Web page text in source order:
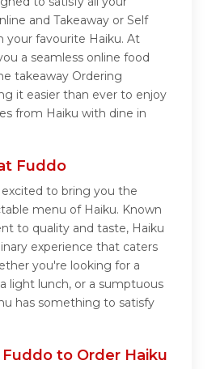
and Takeaway or Self
your favourite Haiku. At
a seamless online food
takeaway Ordering
it easier than ever to enjoy
from Haiku with dine in
Fuddo
to bring you the
menu of Haiku. Known
to quality and taste, Haiku
experience that caters
you're looking for a
light lunch, or a sumptuous
has something to satisfy
to Order Haiku